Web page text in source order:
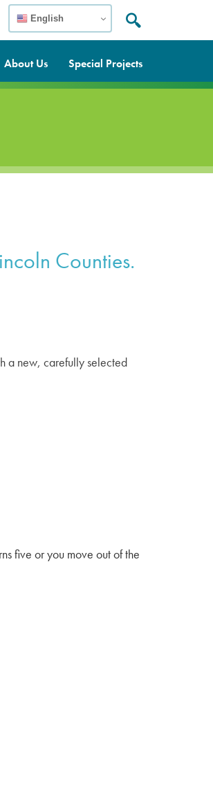
English Search:
Search
About Us Special Projects
Counties.
a new, carefully selected
five or you move out of the